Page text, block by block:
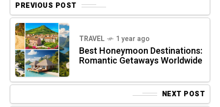
PREVIOUS POST
TRAVEL 1 year ago
Best Honeymoon Destinations:
Romantic Getaways Worldwide
NEXT POST